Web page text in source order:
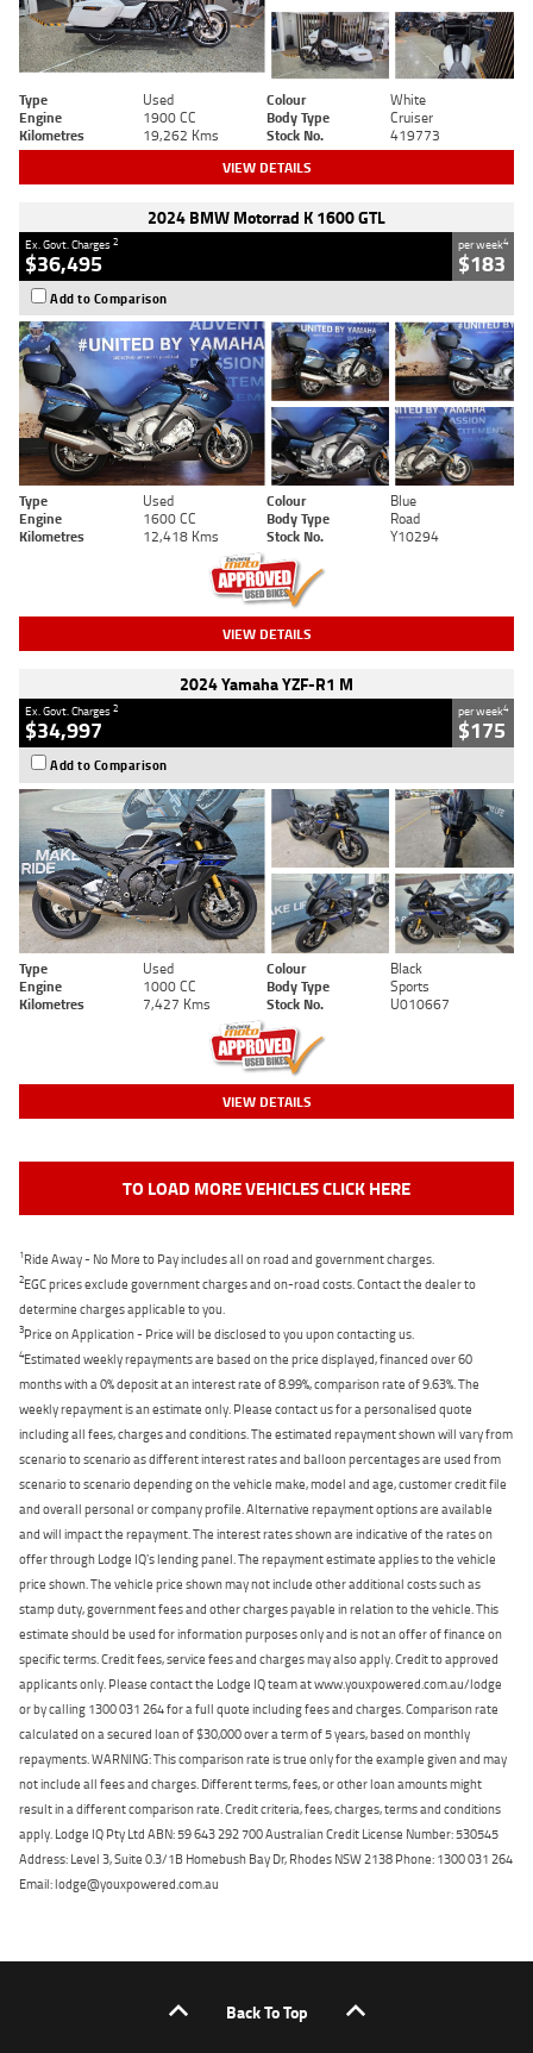
Type Used Colour
White
Engine
1900 CC Body Type
Cruiser
Kilometres
19,262 Kms Stock No. 419773
VIEW DETAILS
2024 BMW Motorrad K 1600 GTL
Ex. Govt. Charges2
$36,495
per week4
$183
Add to Comparison
Type Used Colour
Blue
Engine
1600 CC Body Type
Road
Kilometres
12,418 Kms Stock No. Y10294
VIEW DETAILS
2024 Yamaha YZF-R1 M
Ex. Govt. Charges2
$34,997
per week4
$175
Add to Comparison
Type Used Colour
Black
Engine
1000 CC Body Type
Sports
Kilometres
7,427 Kms Stock No. U010667
VIEW DETAILS
TO LOAD MORE VEHICLES CLICK HERE
1Ride Away - No More to Pay includes all on road and government charges.
2EGC prices exclude government charges and on-road costs. Contact the dealer to
determine charges applicable to you.
3Price on Application - Price will be disclosed to you upon contacting us.
4Estimated weekly repayments are based on the price displayed, financed over 60
months with a 0% deposit at an interest rate of 8.99%, comparison rate of 9.63%. The
weekly repayment is an estimate only. Please contact us for a personalised quote
including all fees, charges and conditions. The estimated repayment shown will vary from
scenario to scenario as different interest rates and balloon percentages are used from
scenario to scenario depending on the vehicle make, model and age, customer credit file
and overall personal or company profile. Alternative repayment options are available
and will impact the repayment. The interest rates shown are indicative of the rates on
offer through Lodge IQ's lending panel. The repayment estimate applies to the vehicle
price shown. The vehicle price shown may not include other additional costs such as
stamp duty, government fees and other charges payable in relation to the vehicle. This
estimate should be used for information purposes only and is not an offer of finance on
specific terms. Credit fees, service fees and charges may also apply. Credit to approved
applicants only. Please contact the Lodge IQ team at www.youxpowered.com.au/lodge
or by calling 1300 031 264 for a full quote including fees and charges. Comparison rate
calculated on a secured loan of $30,000 over a term of 5 years, based on monthly
repayments. WARNING: This comparison rate is true only for the example given and may
not include all fees and charges. Different terms, fees, or other loan amounts might
result in a different comparison rate. Credit criteria, fees, charges, terms and conditions
apply. Lodge IQ Pty Ltd ABN: 59 643 292 700 Australian Credit License Number: 530545
Address: Level 3, Suite 0.3/1B Homebush Bay Dr, Rhodes NSW 2138 Phone: 1300 031 264
Email: lodge@youxpowered.com.au
Back To Top